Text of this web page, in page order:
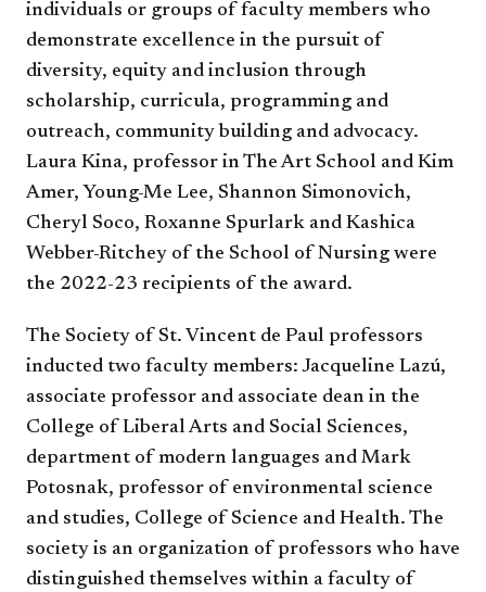
individuals or groups of faculty members who
demonstrate excellence in the pursuit of
diversity, equity and inclusion through
scholarship, curricula, programming and
outreach, community building and advocacy.
Laura Kina, professor in The Art School and Kim
Amer, Young-Me Lee, Shannon Simonovich,
Cheryl Soco, Roxanne Spurlark and Kashica
Webber-Ritchey of the School of Nursing were
the 2022-23 recipients of the award.
The Society of St. Vincent de Paul professors
inducted two faculty members: Jacqueline Lazú,
associate professor and associate dean in the
College of Liberal Arts and Social Sciences,
department of modern languages and Mark
Potosnak, professor of environmental science
and studies, College of Science and Health. The
society is an organization of professors who have
distinguished themselves within a faculty of